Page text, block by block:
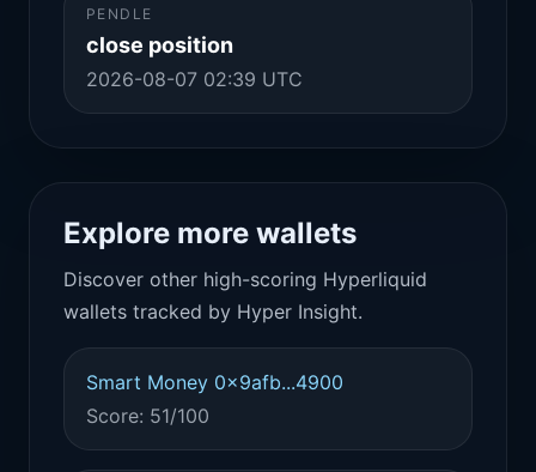
PENDLE
close position
2026-08-07 02:39 UTC
Explore more wallets
Discover other high-scoring Hyperliquid
wallets tracked by Hyper Insight.
Smart Money 0x9afb...4900
Score: 51/100